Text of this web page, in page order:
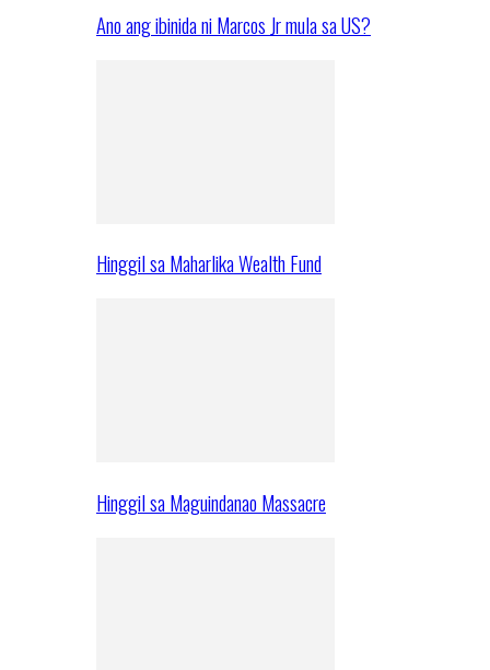
Ano ang ibinida ni Marcos Jr mula sa US?
Hinggil sa Maharlika Wealth Fund
Hinggil sa Maguindanao Massacre